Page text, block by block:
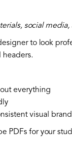
social
to look
headers.
everything
visual brand
PDFs for your